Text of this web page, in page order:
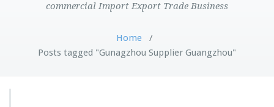
commercial Import Export Trade Business
Home /
Posts tagged "Gunagzhou Supplier Guangzhou"